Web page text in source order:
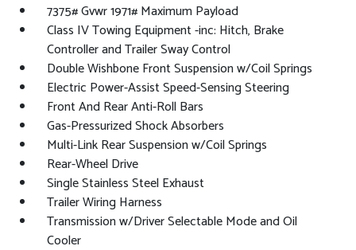
7375# Gvwr 1971# Maximum Payload
Class IV Towing Equipment -inc: Hitch, Brake
Controller and Trailer Sway Control
Double Wishbone Front Suspension w/Coil Springs
Electric Power-Assist Speed-Sensing Steering
Front And Rear Anti-Roll Bars
Gas-Pressurized Shock Absorbers
Multi-Link Rear Suspension w/Coil Springs
Rear-Wheel Drive
Single Stainless Steel Exhaust
Trailer Wiring Harness
Transmission w/Driver Selectable Mode and Oil
Cooler